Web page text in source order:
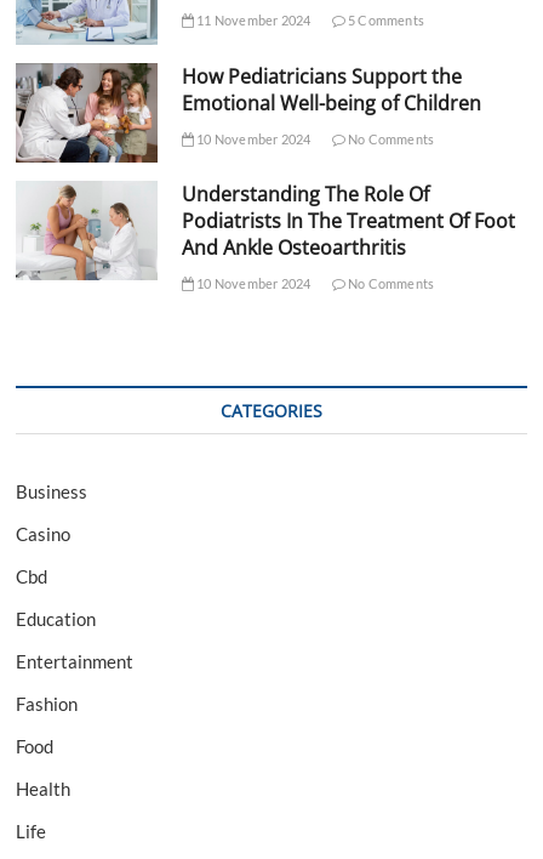
11 November 2024 5 Comments
How Pediatricians Support the
Emotional Well-being of Children
10 November 2024 No Comments
Understanding The Role Of
Podiatrists In The Treatment Of Foot
And Ankle Osteoarthritis
10 November 2024 No Comments
CATEGORIES
Business
Casino
Cbd
Education
Entertainment
Fashion
Food
Health
Life